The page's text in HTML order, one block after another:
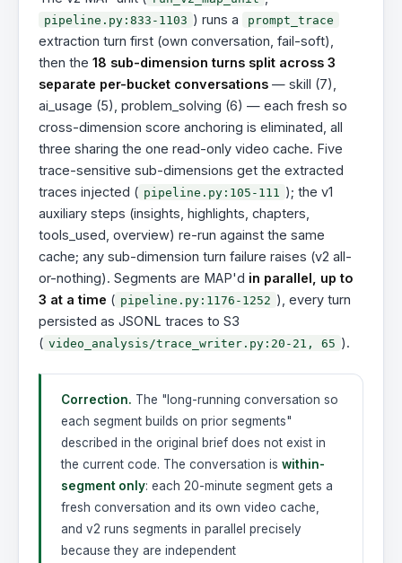
pipeline.py:833-1103 ) runs a prompt_trace
extraction turn first (own conversation, fail-soft),
then the 18 sub-dimension turns split across 3
separate per-bucket conversations — skill (7),
ai_usage (5), problem_solving (6) — each fresh so
cross-dimension score anchoring is eliminated, all
three sharing the one read-only video cache. Five
trace-sensitive sub-dimensions get the extracted
traces injected ( pipeline.py:105-111
); the v1
auxiliary steps (insights, highlights, chapters,
tools_used, overview) re-run against the same
cache; any sub-dimension turn failure raises (v2 all-
or-nothing). Segments are MAP'd in parallel, up to
3 at a time ( pipeline.py:1176-1252 ), every turn
persisted as JSONL traces to S3
( video_analysis/trace_writer.py:20-21, 65 ).
Correction. The "long-running conversation so
each segment builds on prior segments"
described in the original brief does not exist in
the current code. The conversation is within-
segment only: each 20-minute segment gets a
fresh conversation and its own video cache,
and v2 runs segments in parallel precisely
because they are independent